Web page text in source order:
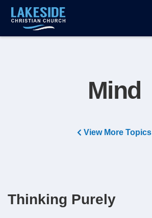
Mind
View More Topics
Thinking Purely